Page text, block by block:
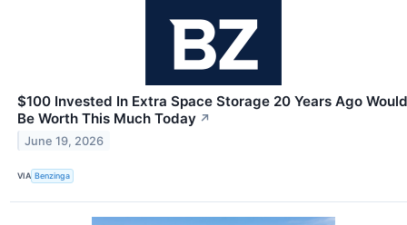
$100 Invested In Extra Space Storage 20 Years Ago Would
Be Worth This Much Today ↗
June 19, 2026
VIA Benzinga